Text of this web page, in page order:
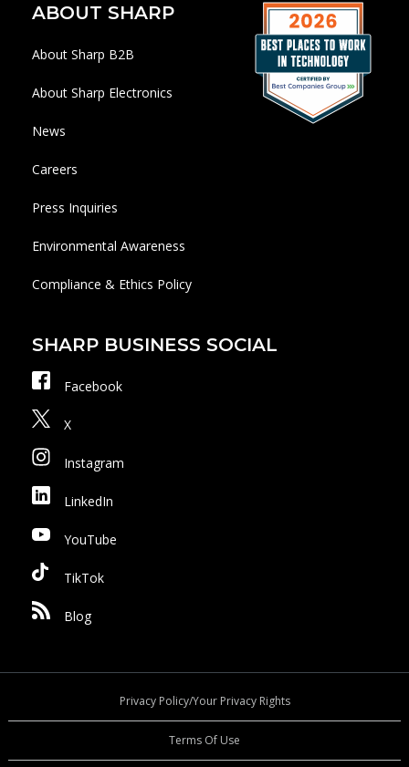
ABOUT SHARP
About Sharp B2B
About Sharp Electronics
News
Careers
Press Inquiries
Environmental Awareness
Compliance & Ethics Policy
SHARP BUSINESS SOCIAL
Facebook
X
Instagram
LinkedIn
YouTube
TikTok
Blog
Privacy Policy/Your Privacy Rights
Terms Of Use